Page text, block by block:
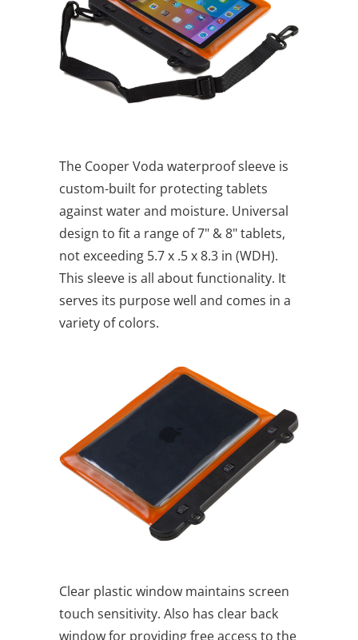
The Cooper Voda waterproof sleeve is
custom-built for protecting tablets
against water and moisture. Universal
design to fit a range of 7" & 8" tablets,
not exceeding 5.7 x .5 x 8.3 in (WDH).
This sleeve is all about functionality. It
serves its purpose well and comes in a
variety of colors.
Clear plastic window maintains screen
touch sensitivity. Also has clear back
window for providing free access to the